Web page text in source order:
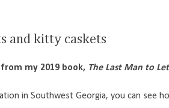
and kitty caskets
my 2019 book, The Last Man to
in Southwest Georgia, you can see